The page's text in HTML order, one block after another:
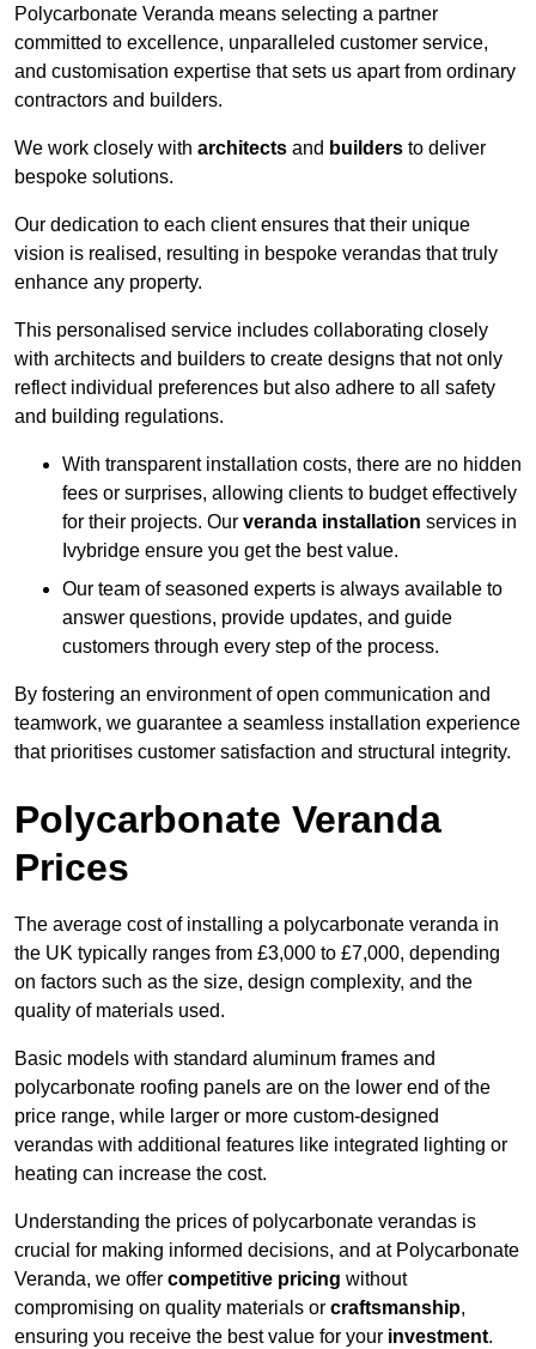
Polycarbonate Veranda means selecting a partner
committed to excellence, unparalleled customer service,
and customisation expertise that sets us apart from ordinary
contractors and builders.
We work closely with architects and builders to deliver
bespoke solutions.
Our dedication to each client ensures that their unique
vision is realised, resulting in bespoke verandas that truly
enhance any property.
This personalised service includes collaborating closely
with architects and builders to create designs that not only
reflect individual preferences but also adhere to all safety
and building regulations.
With transparent installation costs, there are no hidden
fees or surprises, allowing clients to budget effectively
for their projects. Our veranda installation services in
Ivybridge ensure you get the best value.
Our team of seasoned experts is always available to
answer questions, provide updates, and guide
customers through every step of the process.
By fostering an environment of open communication and
teamwork, we guarantee a seamless installation experience
that prioritises customer satisfaction and structural integrity.
Polycarbonate Veranda
Prices
The average cost of installing a polycarbonate veranda in
the UK typically ranges from £3,000 to £7,000, depending
on factors such as the size, design complexity, and the
quality of materials used.
Basic models with standard aluminum frames and
polycarbonate roofing panels are on the lower end of the
price range, while larger or more custom-designed
verandas with additional features like integrated lighting or
heating can increase the cost.
Understanding the prices of polycarbonate verandas is
crucial for making informed decisions, and at Polycarbonate
Veranda, we offer competitive pricing without
compromising on quality materials or craftsmanship,
ensuring you receive the best value for your investment.